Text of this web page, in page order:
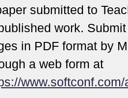
submitted to
work.
in PDF format by
a web form at